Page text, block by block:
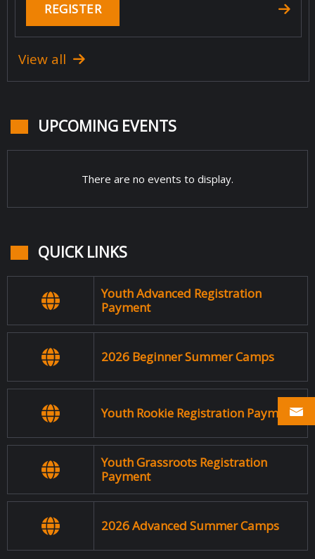
REGISTER
View all
UPCOMING EVENTS
There are no events to display.
QUICK LINKS
Youth Advanced Registration
Payment
2026 Beginner Summer Camps
Youth Rookie Registration Payment
Youth Grassroots Registration
Payment
2026 Advanced Summer Camps